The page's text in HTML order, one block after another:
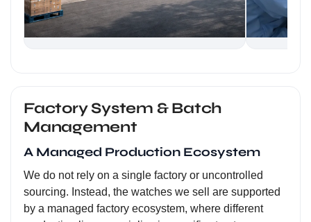
Factory System & Batch
Management
A Managed Production Ecosystem
We do not rely on a single factory or uncontrolled
sourcing. Instead, the watches we sell are supported
by a managed factory ecosystem, where different